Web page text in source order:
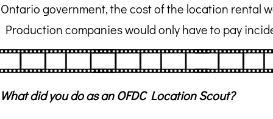
Ontario government, the cost of the location rental
Production companies would only have to pay
What did you do as an OFDC Location Scout?